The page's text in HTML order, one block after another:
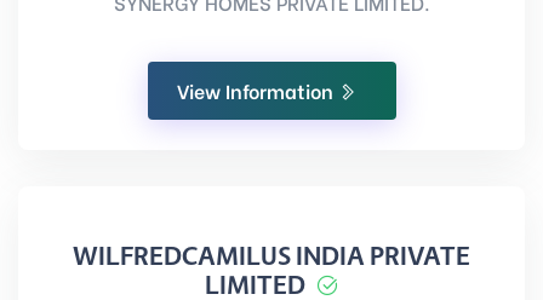
View Information
WILFREDCAMILUS INDIA PRIVATE
LIMITED